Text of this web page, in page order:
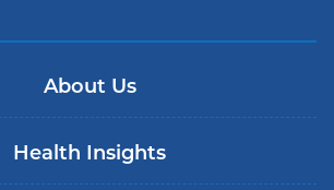
About Us
Health Insights